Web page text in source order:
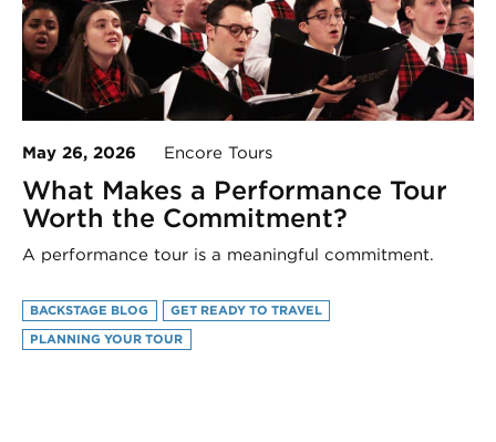
May 26, 2026 Encore Tours
What Makes a Performance Tour
Worth the Commitment?
A performance tour is a meaningful commitment.
BACKSTAGE BLOG
GET READY TO TRAVEL
PLANNING YOUR TOUR